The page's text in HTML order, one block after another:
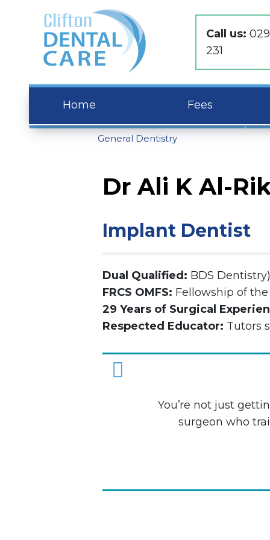
Call us:
231
Home Fees
General Dentistry
Dr Ali K Al-
Implant Dentist
Dual Qualified: BDS
FRCS OMFS: Fellowship of
29 Years of Surgical
Respected Educator: Tutors
Youʼre not just
surgeon who